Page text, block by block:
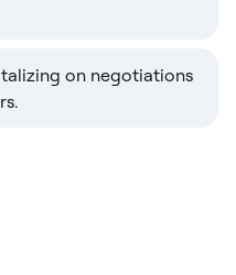
on negotiations